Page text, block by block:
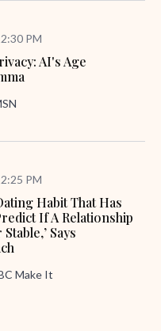
PM
AI's Age
PM
Habit That Has
If A Relationship
Says
Make It